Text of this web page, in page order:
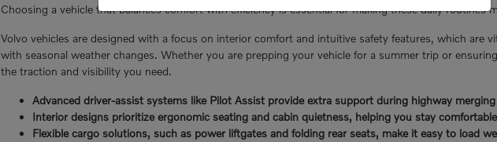
Choosing a vehicle that balances comfort with efficiency is essential for making these daily routines
Volvo vehicles are designed with a focus on interior comfort and intuitive safety features, which are
with seasonal weather changes. Whether you are prepping your vehicle for a summer trip or
the traction and visibility you need.
Advanced driver-assist systems like Pilot Assist provide extra support during highway
Interior designs prioritize ergonomic seating and cabin quietness, helping you stay
Flexible cargo solutions, such as power liftgates and folding rear seats, make it easy to load